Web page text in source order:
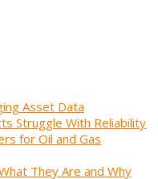
Asset Data
Struggle With Reliability
for Oil and Gas
They Are and Why